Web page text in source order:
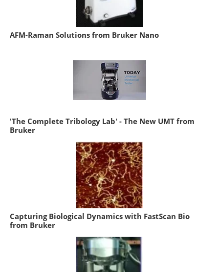
AFM-Raman Solutions from Bruker Nano
'The Complete Tribology Lab' - The New UMT from
Bruker
Capturing Biological Dynamics with FastScan Bio
from Bruker